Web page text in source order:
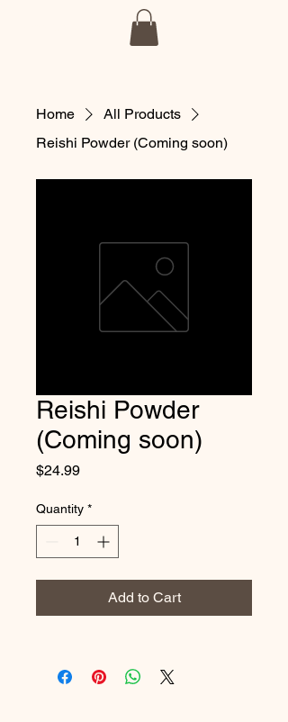
Home
All Products
Reishi Powder (Coming soon)
Reishi Powder
(Coming soon)
$24.99Price
Quantity *
Add to Cart